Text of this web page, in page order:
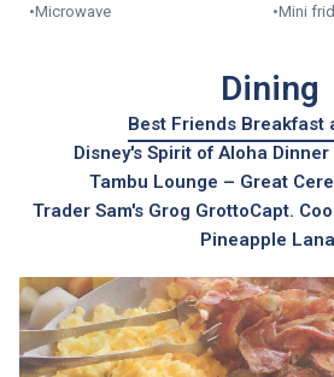
•Microwave •Mini
Dining
Best Friends Breakfast
Disney's Spirit of Aloha Dinner
Tambu Lounge – Great
Trader Sam's Grog GrottoCapt.
Pineapple